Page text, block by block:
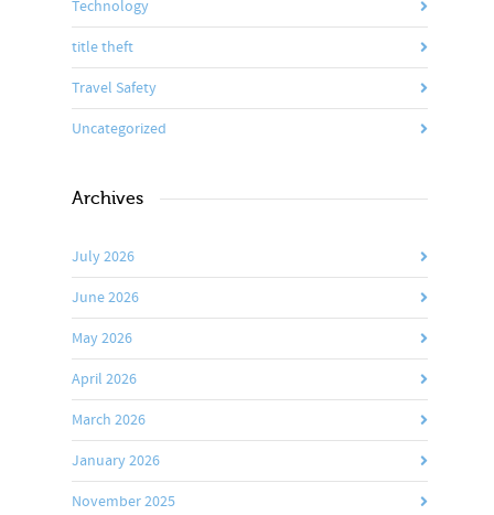
Technology
title theft
Travel Safety
Uncategorized
Archives
July 2026
June 2026
May 2026
April 2026
March 2026
January 2026
November 2025